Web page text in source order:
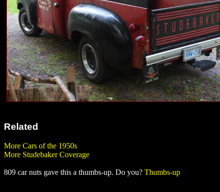
Related
More Cars of the 1950s
More Studebaker Coverage
809 car nuts gave this a thumbs-up. Do you? Thumbs-up